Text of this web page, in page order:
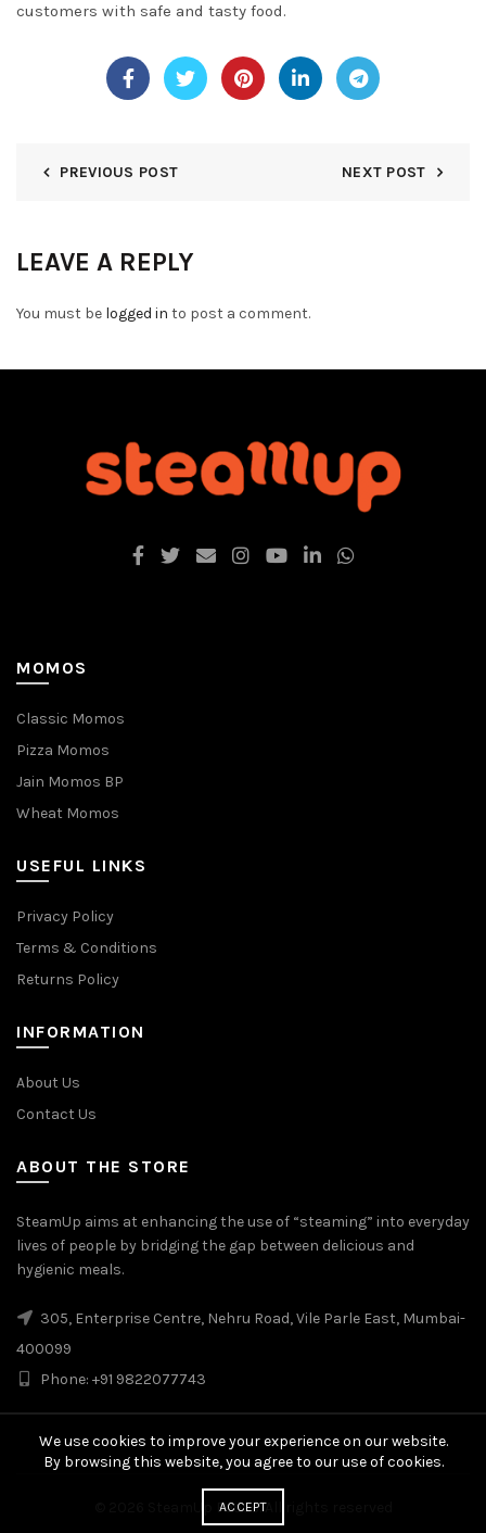
customers with safe and tasty food.
PREVIOUS POST NEXT POST
LEAVE A REPLY
You must be logged in to post a comment.
MOMOS
Classic Momos
Pizza Momos
Jain Momos BP
Wheat Momos
USEFUL LINKS
Privacy Policy
Terms & Conditions
Returns Policy
INFORMATION
About Us
Contact Us
ABOUT THE STORE
SteamUp aims at enhancing the use of “steaming” into everyday
lives of people by bridging the gap between delicious and
hygienic meals.
305, Enterprise Centre, Nehru Road, Vile Parle East, Mumbai-
400099
Phone: +91 9822077743
SteamUp Foods. All rights reserved
We use cookies to improve your experience on our website.
By browsing this website, you agree to our use of cookies.
ACCEPT